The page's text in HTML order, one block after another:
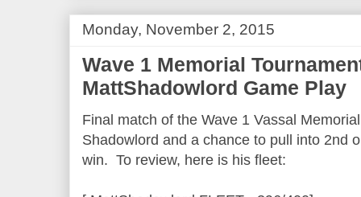
Monday, November 2, 2015
Wave 1 Memorial
MattShadowlord Game Play
Final match of the Wave 1 Vassal
Shadowlord and a chance to pull into 2nd
win. To review, here is his fleet: